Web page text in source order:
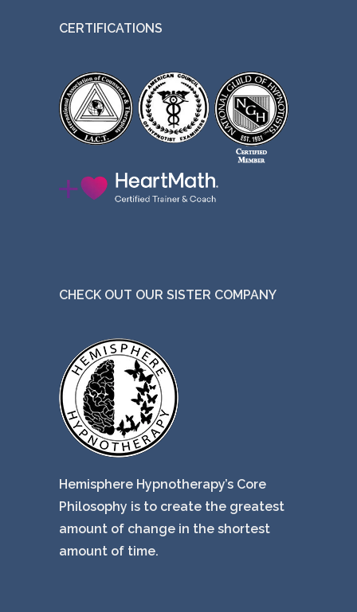
CERTIFICATIONS
CHECK OUT OUR SISTER COMPANY
Hemisphere Hypnotherapy’s Core
Philosophy is to create the greatest
amount of change in the shortest
amount of time.